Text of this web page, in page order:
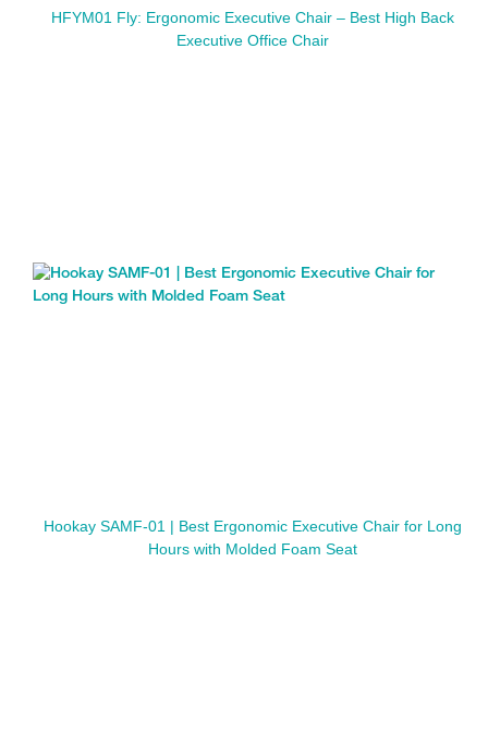
HFYM01 Fly: Ergonomic Executive Chair – Best High Back
Executive Office Chair
Hookay SAMF-01 | Best Ergonomic Executive Chair for Long
Hours with Molded Foam Seat